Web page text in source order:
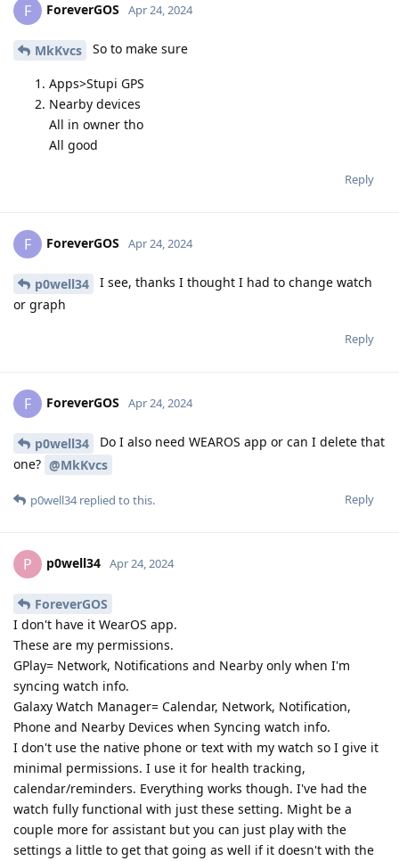
F ForeverGOS Apr 24, 2024
MkKvcs So to make sure
Apps>Stupi GPS
Nearby devices
All in owner tho
All good
Reply
F ForeverGOS Apr 24, 2024
p0well34
I see, thanks I thought I had to change watch
or graph
Reply
F ForeverGOS Apr 24, 2024
p0well34
Do I also need WEAROS app or can I delete that
one? @MkKvcs
Reply
p0well34replied to this.
P p0well34 Apr 24, 2024
ForeverGOS
I don't have it WearOS app.
These are my permissions.
GPlay= Network, Notifications and Nearby only when I'm
syncing watch info.
Galaxy Watch Manager= Calendar, Network, Notification,
Phone and Nearby Devices when Syncing watch info.
I don't use the native phone or text with my watch so I give it
minimal permissions. I use it for health tracking,
calendar/reminders. Everything works though. I've had the
watch fully functional with just these setting. Might be a
couple more for assistant but you can just play with the
settings a little to get that going as well if it doesn't with the